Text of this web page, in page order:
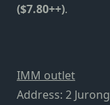
($7.80++).
IMM outlet
Address: 2